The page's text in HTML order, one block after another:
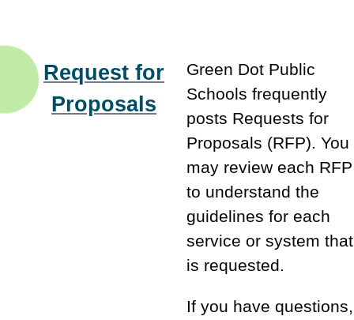
Request for
Proposals
Green Dot Public
Schools frequently
posts Requests for
Proposals (RFP). You
may review each RFP
to understand the
guidelines for each
service or system that
is requested.
If you have questions,